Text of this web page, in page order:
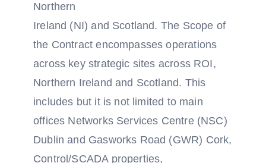
Northern
Ireland (NI) and Scotland. The Scope of
the Contract encompasses operations
across key strategic sites across ROI,
Northern Ireland and Scotland. This
includes but it is not limited to main
offices Networks Services Centre (NSC)
Dublin and Gasworks Road (GWR) Cork,
Control/SCADA properties,